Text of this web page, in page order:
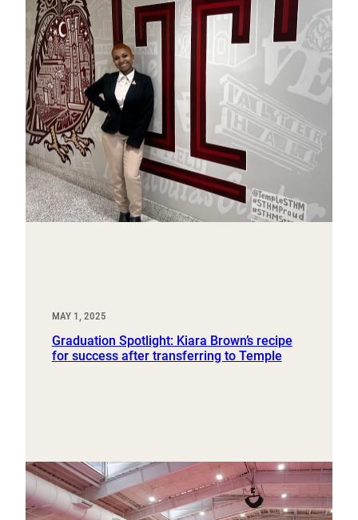
MAY 1, 2025
Graduation Spotlight: Kiara Brown’s recipe
for success after transferring to Temple